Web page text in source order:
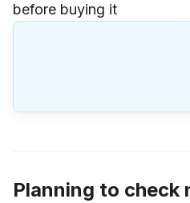
before buying it
Planning to check